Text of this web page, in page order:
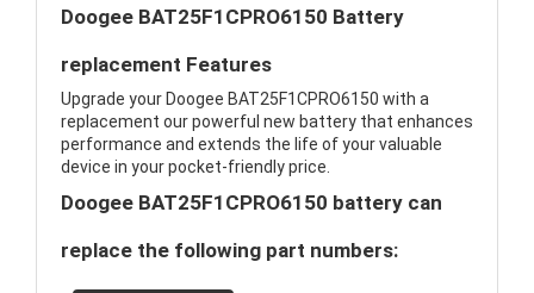
Doogee BAT25F1CPRO6150 Battery
replacement Features
Upgrade your Doogee BAT25F1CPRO6150 with a
replacement our powerful new battery that enhances
performance and extends the life of your valuable
device in your pocket-friendly price.
Doogee BAT25F1CPRO6150 battery can
replace the following part numbers: